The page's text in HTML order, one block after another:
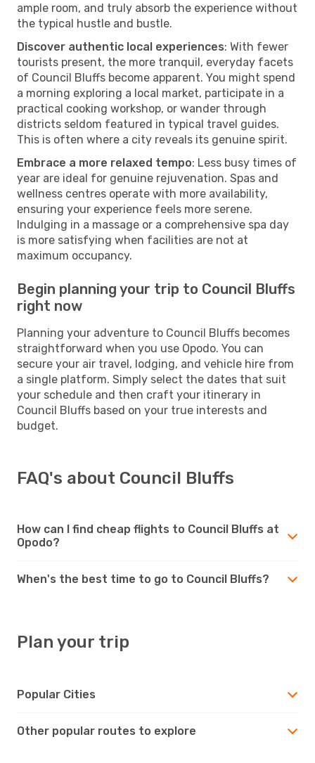
ample room, and truly absorb the experience without
the typical hustle and bustle.
Discover authentic local experiences: With fewer
tourists present, the more tranquil, everyday facets
of Council Bluffs become apparent. You might spend
a morning exploring a local market, participate in a
practical cooking workshop, or wander through
districts seldom featured in typical travel guides.
This is often where a city reveals its genuine spirit.
Embrace a more relaxed tempo: Less busy times of
year are ideal for genuine rejuvenation. Spas and
wellness centres operate with more availability,
ensuring your experience feels more serene.
Indulging in a massage or a comprehensive spa day
is more satisfying when facilities are not at
maximum occupancy.
Begin planning your trip to Council Bluffs
right now
Planning your adventure to Council Bluffs becomes
straightforward when you use Opodo. You can
secure your air travel, lodging, and vehicle hire from
a single platform. Simply select the dates that suit
your schedule and then craft your itinerary in
Council Bluffs based on your true interests and
budget.
FAQ's about Council Bluffs
How can I find cheap flights to Council Bluffs at
Opodo?
When's the best time to go to Council Bluffs?
Plan your trip
Popular Cities
Other popular routes to explore